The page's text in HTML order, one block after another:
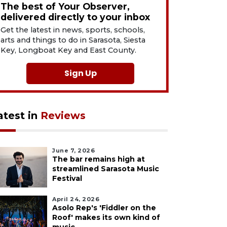
The best of Your Observer,
delivered directly to your inbox
Get the latest in news, sports, schools,
arts and things to do in Sarasota, Siesta
Key, Longboat Key and East County.
Sign Up
in Reviews
June 7, 2026
The bar remains high at
streamlined Sarasota Music
Festival
April 24, 2026
Asolo Rep's 'Fiddler on the
Roof' makes its own kind of